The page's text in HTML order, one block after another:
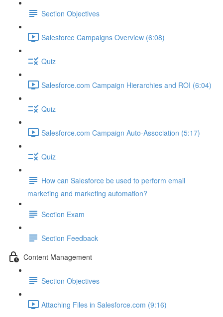
Section Objectives
Salesforce Campaigns Overview (6:08)
Quiz
Salesforce.com Campaign Hierarchies and ROI (6:04)
Quiz
Salesforce.com Campaign Auto-Association (5:17)
Quiz
How can Salesforce be used to perform email
marketing and marketing automation?
Section Exam
Section Feedback
Content Management
Section Objectives
Attaching Files in Salesforce.com (9:16)